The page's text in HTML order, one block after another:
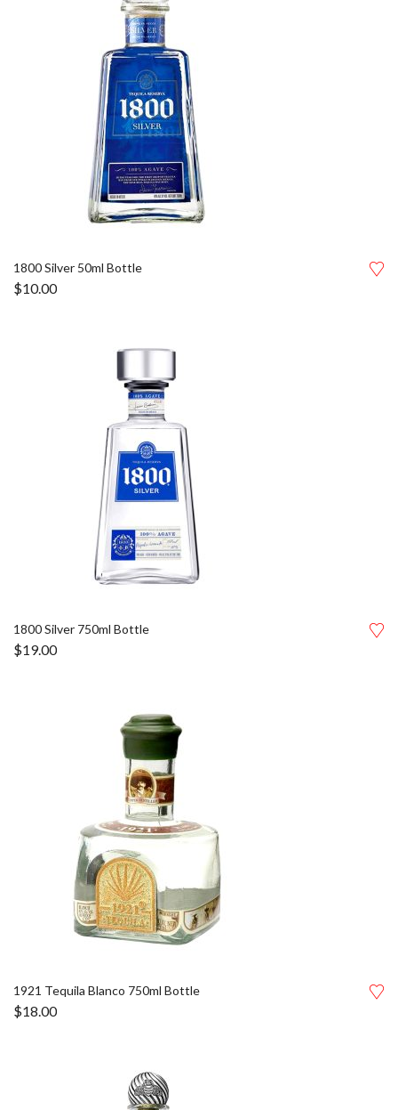
1800 Silver 50ml Bottle
$10.00
1800 Silver 750ml Bottle
$19.00
1921 Tequila Blanco 750ml Bottle
$18.00